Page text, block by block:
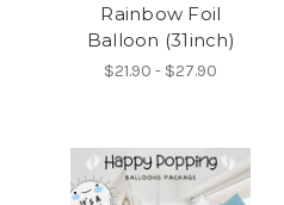
Rainbow Foil
Balloon (31inch)
$21.90 - $27.90